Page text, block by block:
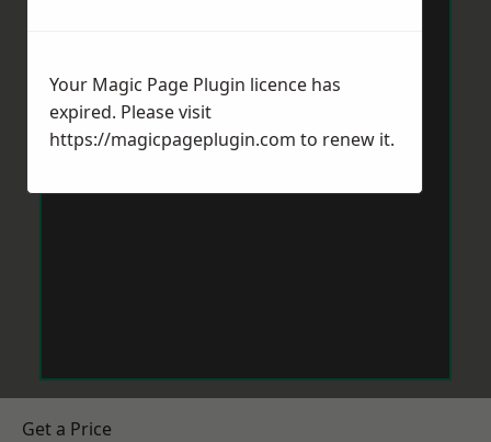
Get a Price
Your Magic Page Plugin licence has
expired. Please visit
https://magicpageplugin.com to renew it.